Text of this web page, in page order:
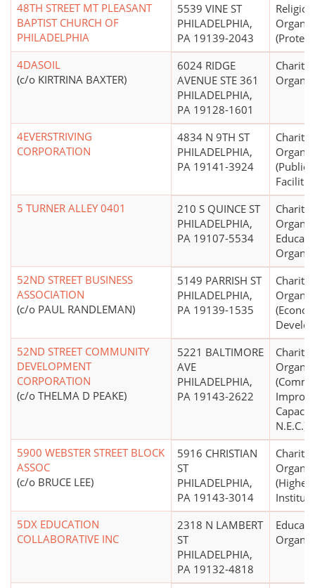
48TH STREET MT PLEASANT
BAPTIST CHURCH OF
PHILADELPHIA
5539 VINE ST
PHILADELPHIA,
PA 19139-2043
4DASOIL
(c/o KIRTRINA BAXTER)
6024 RIDGE
AVENUE STE 361
PHILADELPHIA,
PA 19128-1601
4EVERSTRIVING
CORPORATION
4834 N 9TH ST
PHILADELPHIA,
PA 19141-3924
(Public
5 TURNER ALLEY 0401
210 S QUINCE ST
PHILADELPHIA,
PA 19107-5534
52ND STREET BUSINESS
ASSOCIATION
(c/o PAUL RANDLEMAN)
5149 PARRISH ST
PHILADELPHIA,
PA 19139-1535
52ND STREET COMMUNITY
DEVELOPMENT
CORPORATION
(c/o THELMA D PEAKE)
5221 BALTIMORE
AVE
PHILADELPHIA,
PA 19143-2622
N.E.C.)
5900 WEBSTER STREET BLOCK
ASSOC
(c/o BRUCE LEE)
5916 CHRISTIAN
ST
PHILADELPHIA,
PA 19143-3014
(Higher
5DX EDUCATION
COLLABORATIVE INC
2318 N LAMBERT
ST
PHILADELPHIA,
PA 19132-4818